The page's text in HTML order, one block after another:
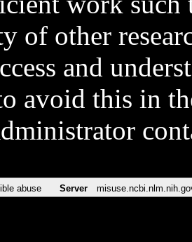
of other
and
avoid this in
abuse Server